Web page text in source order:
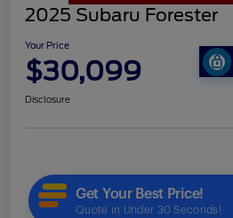
2025 Subaru Forester
Your Price
$30,099
Disclosure